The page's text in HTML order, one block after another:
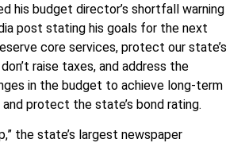
his budget director’s shortfall warning
post stating his goals for the next
core services, protect our state’s
raise taxes, and address the
in the budget to achieve long-term
protect the state’s bond rating.
the state’s largest newspaper